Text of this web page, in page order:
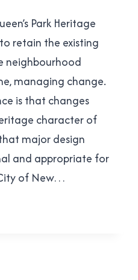
Park Heritage
retain the existing
neighbourhood
managing change.
is that changes
character of
major design
and appropriate for
of New…